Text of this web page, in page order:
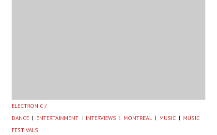
ELECTRONIC /
DANCE
ENTERTAINMENT INTERVIEWS MONTREAL MUSIC
MUSIC
FESTIVALS